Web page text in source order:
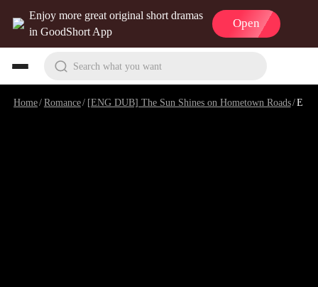
Enjoy more great original short dramas
in GoodShort App
Open
Search what you want
Home/Romance/ [ENG DUB] The Sun Shines on Hometown Roads/Episode 8